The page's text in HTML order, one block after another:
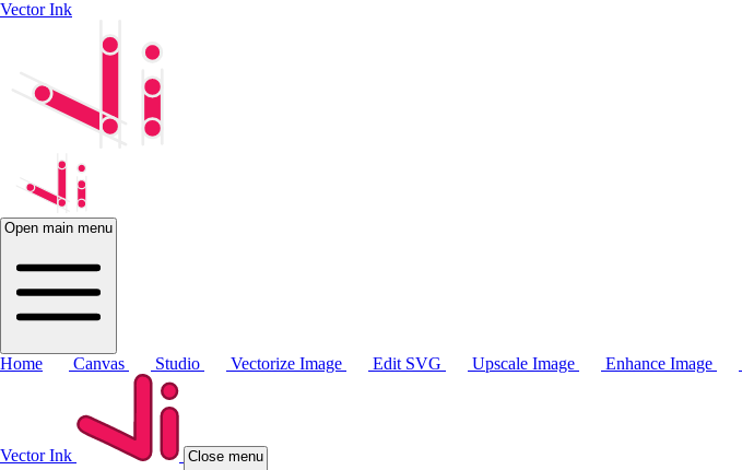
Vector Ink
Open main menu
Home Canvas Studio Vectorize Image Edit SVG Upscale Image Enhance Image
Vector Ink Close menu